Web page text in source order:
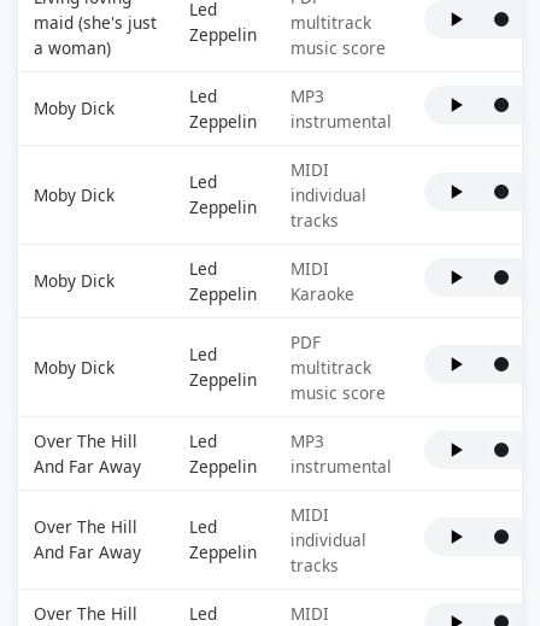
maid (she's just
a woman)
Led
Zeppelin
multitrack
music score
Moby Dick
Led
Zeppelin
MP3
instrumental
Moby Dick
Led
Zeppelin
MIDI
individual
tracks
Moby Dick
Led
Zeppelin
MIDI
Karaoke
Moby Dick
Led
Zeppelin
PDF
multitrack
music score
Over The Hill
And Far Away
Led
Zeppelin
MP3
instrumental
Over The Hill
And Far Away
Led
Zeppelin
MIDI
individual
tracks
Over The Hill
Led
MIDI